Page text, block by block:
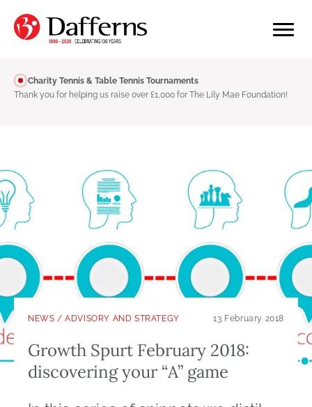
Charity Tennis & Table Tennis Tournaments
Thank you for helping us raise over £1,000 for The Lily Mae Foundation!
NEWS /ADVISORY AND STRATEGY 13 February 2018
Growth Spurt February 2018:
discovering your “A” game